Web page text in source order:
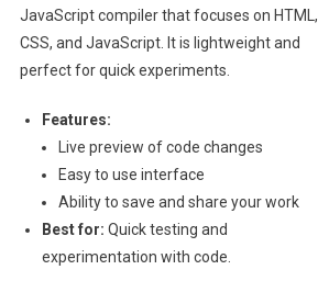
JavaScript compiler that focuses on HTML,
CSS, and JavaScript. It is lightweight and
perfect for quick experiments.
Features:
Live preview of code changes
Easy to use interface
Ability to save and share your work
Best for: Quick testing and
experimentation with code.